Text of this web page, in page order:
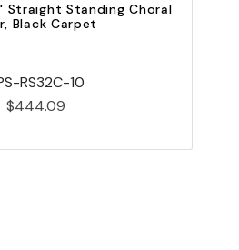
Straight Standing Choral
Black Carpet
RS32C-10
$444.09